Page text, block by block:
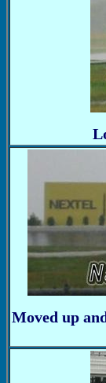
Moved up